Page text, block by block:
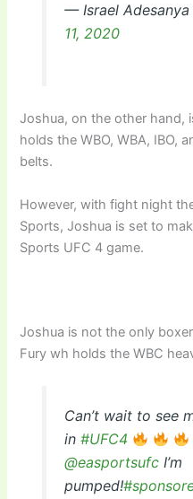
— Israel Adesanya
11, 2020
Joshua, on the other hand,
holds the WBO, WBA, IBO,
belts.
However, with fight night
Sports, Joshua is set to
Sports UFC 4 game.
Joshua is not the only
Fury wh holds the WBC
Can’t wait to see
in #UFC4
@easportsufcI’m
pumped!